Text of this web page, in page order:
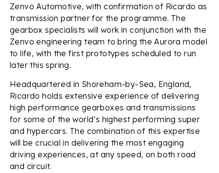
Zenvo Automotive, with confirmation of Ricardo as
transmission partner for the programme. The
gearbox specialists will work in conjunction with the
Zenvo engineering team to bring the Aurora model
to life, with the first prototypes scheduled to run
later this spring.
Headquartered in Shoreham-by-Sea, England,
Ricardo holds extensive experience of delivering
high performance gearboxes and transmissions
for some of the world’s highest performing super
and hypercars. The combination of this expertise
will be crucial in delivering the most engaging
driving experiences, at any speed, on both road
and circuit.